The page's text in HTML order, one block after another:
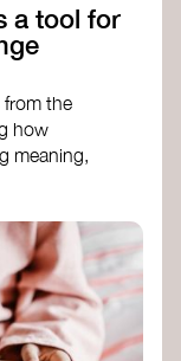
a tool for
from the
how
meaning,
- Stanford